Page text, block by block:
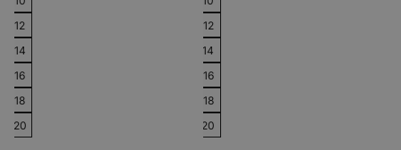
12
14
16
18
20
12
14
16
18
20